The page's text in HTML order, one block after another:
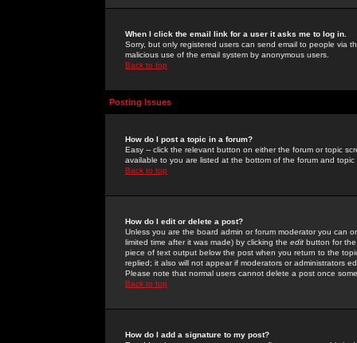
When I click the email link for a user it asks me to log in.
Sorry, but only registered users can send email to people via
malicious use of the email system by anonymous users.
Back to top
Posting Issues
How do I post a topic in a forum?
Easy -- click the relevant button on either the forum or topic
available to you are listed at the bottom of the forum and
Back to top
How do I edit or delete a post?
Unless you are the board admin or forum moderator you can
limited time after it was made) by clicking the edit button for
piece of text output below the post when you return to the
replied; it also will not appear if moderators or administrators
Please note that normal users cannot delete a post once
Back to top
How do I add a signature to my post?